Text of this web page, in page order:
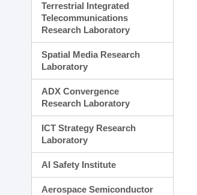
Terrestrial Integrated
Telecommunications
Research Laboratory
Spatial Media Research
Laboratory
ADX Convergence
Research Laboratory
ICT Strategy Research
Laboratory
AI Safety Institute
Aerospace Semiconductor